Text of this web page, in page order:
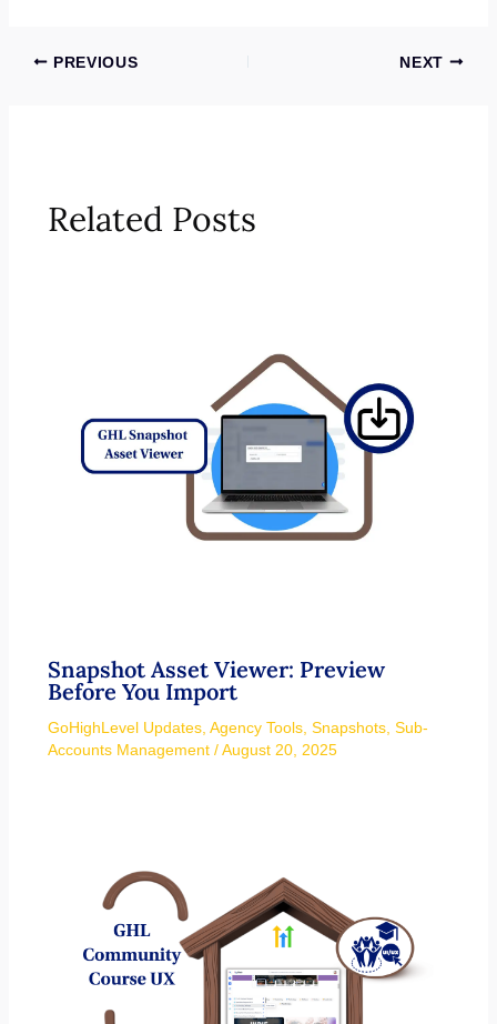
PREVIOUS NEXT
Related Posts
Snapshot Asset Viewer: Preview
Before You Import
GoHighLevel Updates, Agency Tools, Snapshots, Sub-
Accounts Management/August 20, 2025